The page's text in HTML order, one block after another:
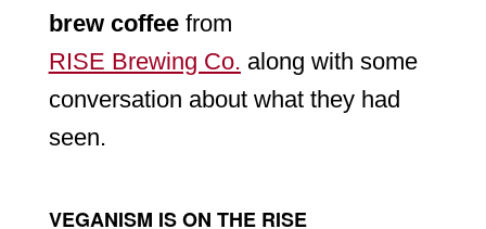
brew coffeefrom
RISE Brewing Co. along with some
conversation about what they had
seen.
VEGANISM IS ON THE RISE